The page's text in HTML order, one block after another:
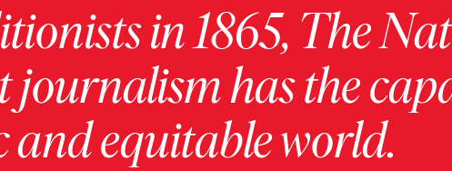
in 1865, The
journalism has the
equitable world.